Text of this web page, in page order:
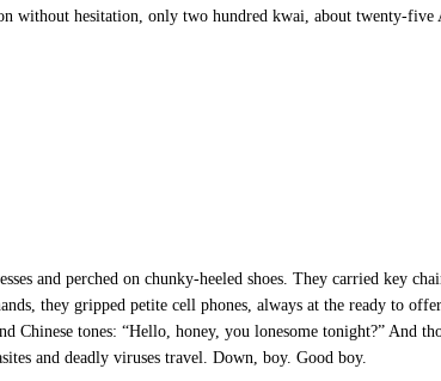
without hesitation, only two hundred kwai, about twenty-five
and perched on chunky-heeled shoes. They carried key
they gripped petite cell phones, always at the ready to
tones: “Hello, honey, you lonesome tonight?” And
and deadly viruses travel. Down, boy. Good boy.